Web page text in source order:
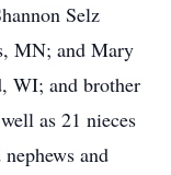
Selz
MN; and Mary
WI; and brother
as 21 nieces
and